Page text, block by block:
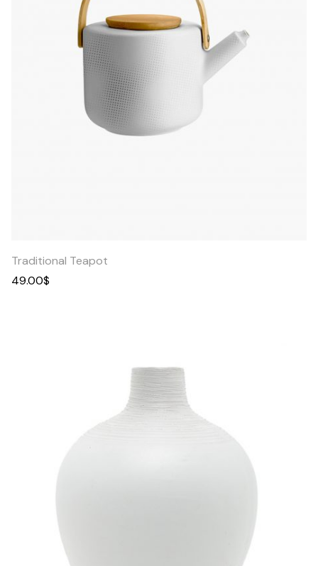
Traditional Teapot
49.00$